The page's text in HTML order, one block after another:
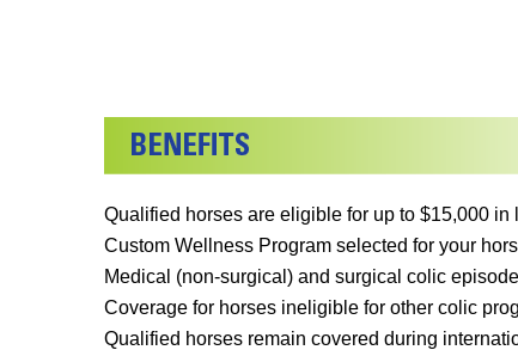
Qualified horses are eligible for up to $15,000
Custom Wellness Program selected for your
Medical (non-surgical) and surgical colic
Coverage for horses ineligible for other colic
Qualified horses remain covered during